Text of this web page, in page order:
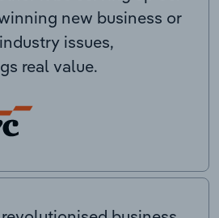
new business or
issues,
real value.